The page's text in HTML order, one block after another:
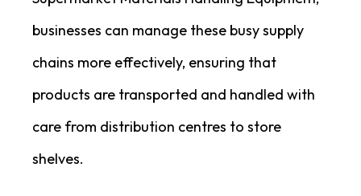
businesses can manage these busy supply
chains more effectively, ensuring that
products are transported and handled with
care from distribution centres to store
shelves.